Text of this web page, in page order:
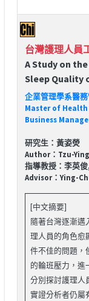
台灣護理人員
A Study on
Sleep Quality
企業管理學系醫
Master of
Business
研究生：黃姿熒
Author：Tzu-
指導教授：李英
Advisor：Ying-
[中文摘要]
隨著台灣逐漸邁
理人員的角色愈
件不佳的問題，
的輪班壓力，進
分別探討護理人
實證分析者仍屬